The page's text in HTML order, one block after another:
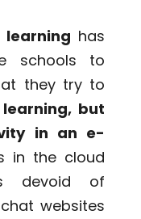
learning has
schools to
they try to
but
in an e-
in the cloud
devoid of
websites